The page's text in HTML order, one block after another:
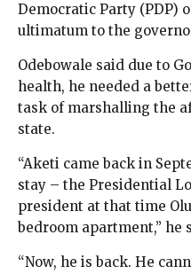
Democratic Party (PDP)
ultimatum to the
Odebowale said due to
health, he needed a
task of marshalling the
state.
“Aketi came back in
stay – the Presidential
president at that time
bedroom apartment,” he
“Now, he is back. He